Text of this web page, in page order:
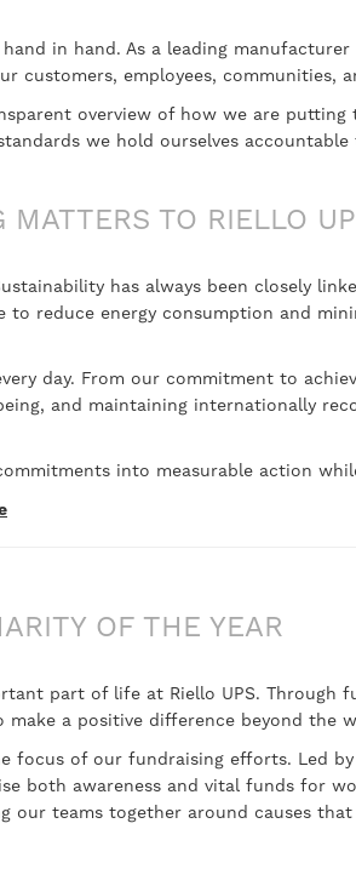
in hand. As a leading
customers, employees, communities,
overview of how we are
we hold ourselves
MATTERS TO RIELLO
has always been closely
reduce energy consumption and
day. From our commitment to
and maintaining internationally
into measurable action
OF THE YEAR
part of life at Riello UPS. Through
a positive difference beyond the
focus of our fundraising efforts. Led by
both awareness and vital funds for
our teams together around causes